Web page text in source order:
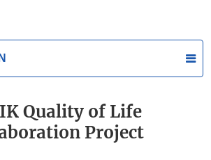
Quality of Life
Project